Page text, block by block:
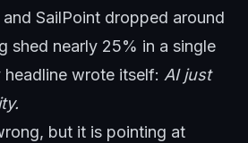
SailPoint dropped around
shed nearly 25% in a single
headline wrote itself: AI just
but it is pointing at